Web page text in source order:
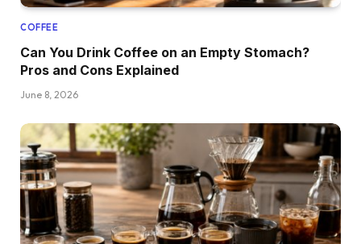
COFFEE
Can You Drink Coffee on an Empty Stomach?
Pros and Cons Explained
June 8, 2026